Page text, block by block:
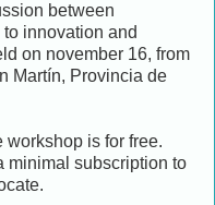
between
innovation and
on november 16, from
Martín, Provincia de
is for free.
minimal subscription to